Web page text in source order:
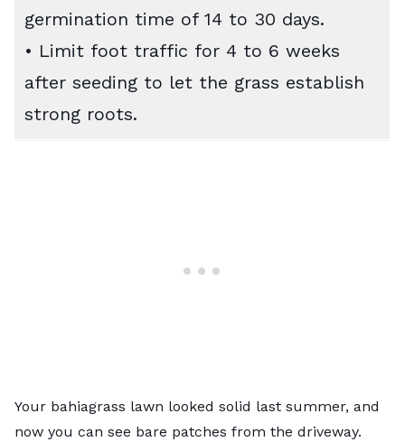
germination time of 14 to 30 days.
• Limit foot traffic for 4 to 6 weeks
after seeding to let the grass establish
strong roots.
Your bahiagrass lawn looked solid last summer, and
now you can see bare patches from the driveway.